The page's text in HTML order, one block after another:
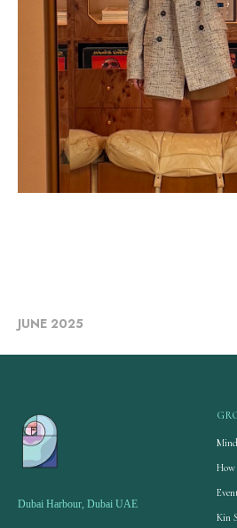
JUNE 2025
Dubai Harbour, Dubai UAE
How
Kin